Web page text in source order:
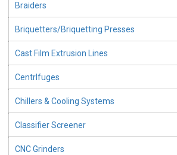
Braiders
Briquetters/Briquetting Presses
Cast Film Extrusion Lines
CentrIfuges
Chillers & Cooling Systems
Classifier Screener
CNC Grinders